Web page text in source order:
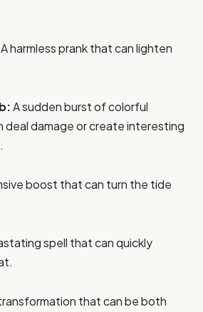
A harmless prank that can lighten
A sudden burst of colorful
deal damage or create interesting
boost that can turn the tide
spell that can quickly
that can be both